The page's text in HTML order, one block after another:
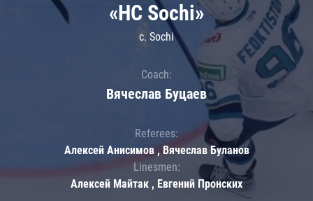
«HC Sochi»
c. Sochi
Coach:
Вячеслав Буцаев
Referees:
Алексей Анисимов , Вячеслав Буланов
Linesmen:
Алексей Майтак , Евгений Пронских